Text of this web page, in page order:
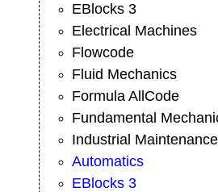
EBlocks 3
Electrical Machines
Flowcode
Fluid Mechanics
Formula AllCode
Fundamental
Industrial Maintenance
Automatics
EBlocks 3